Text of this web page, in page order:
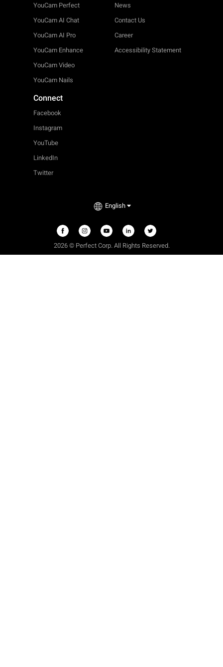
YouCam Perfect
YouCam AI Chat
YouCam AI Pro
YouCam Enhance
YouCam Video
YouCam Nails
News
Contact Us
Career
Accessibility Statement
Connect
Facebook
Instagram
YouTube
LinkedIn
Twitter
English
2026 © Perfect Corp. All Rights Reserved.